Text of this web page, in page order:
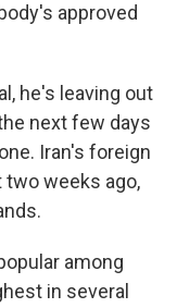
approved
he's leaving out
next few days
Iran's foreign
two weeks ago,
among
in several